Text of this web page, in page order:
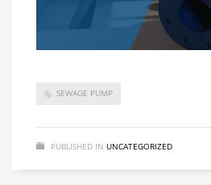
SEWAGE PUMP
PUBLISHED IN UNCATEGORIZED